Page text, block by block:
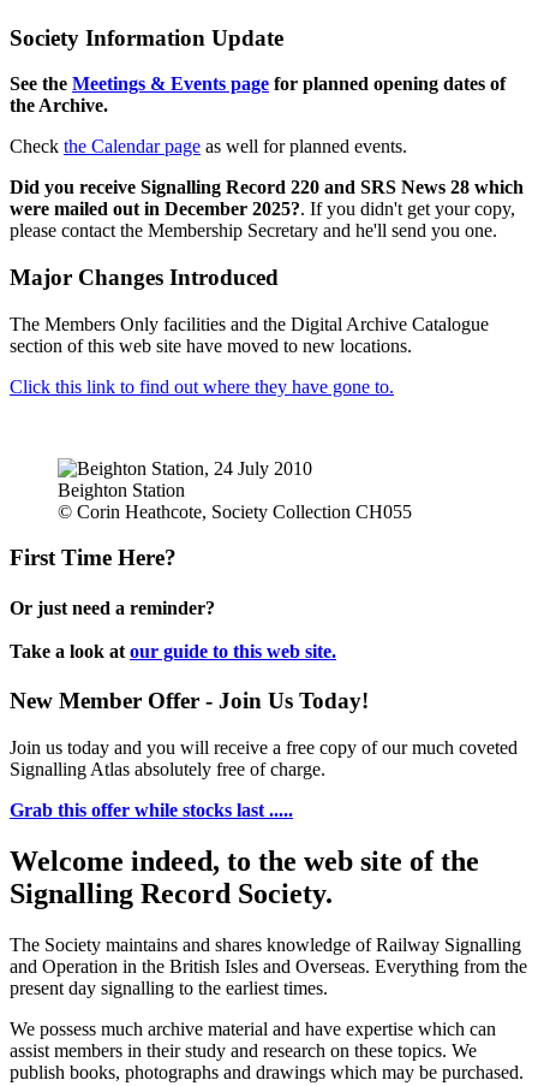
Society Information Update
See the Meetings & Events page for planned opening dates of
the Archive.
Check the Calendar page as well for planned events.
Did you receive Signalling Record 220 and SRS News 28 which
were mailed out in December 2025?. If you didn't get your copy,
please contact the Membership Secretary and he'll send you one.
Major Changes Introduced
The Members Only facilities and the Digital Archive Catalogue
section of this web site have moved to new locations.
Click this link to find out where they have gone to.
Beighton Station
© Corin Heathcote, Society Collection CH055
First Time Here?
Or just need a reminder?
Take a look at our guide to this web site.
New Member Offer - Join Us Today!
Join us today and you will receive a free copy of our much coveted
Signalling Atlas absolutely free of charge.
Grab this offer while stocks last .....
Welcome indeed, to the web site of the
Signalling Record Society.
The Society maintains and shares knowledge of Railway Signalling
and Operation in the British Isles and Overseas. Everything from the
present day signalling to the earliest times.
We possess much archive material and have expertise which can
assist members in their study and research on these topics. We
publish books, photographs and drawings which may be purchased.